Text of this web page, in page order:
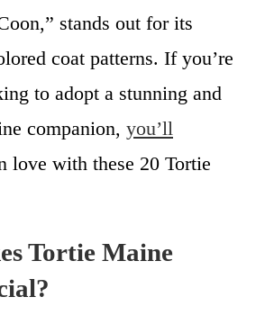
stands out for its
coat patterns. If you’re
to adopt a stunning and
companion, you’ll
love with these 20 Tortie
Tortie Maine